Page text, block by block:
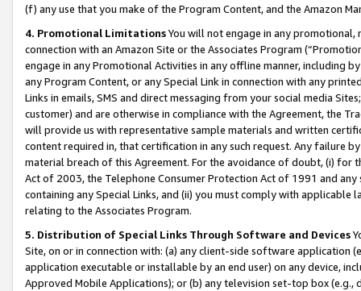
(f) any use that you make of the Program Content, and the Amazon
4. Promotional LimitationsYou will not engage in any
connection with an Amazon Site or the Associates Program
engage in any Promotional Activities in any offline manner, including
any Program Content, or any Special Link in connection with any
Links in emails, SMS and direct messaging from your social media
customer) and are otherwise in compliance with the Agreement, the
will provide us with representative sample materials and written
content required in, that certification in any such request. Any failure
material breach of this Agreement. For the avoidance of doubt, (i) for
Act of 2003, the Telephone Consumer Protection Act of 1991 and
containing any Special Links, and (ii) you must comply with
relating to the Associates Program.
5. Distribution of Special Links Through Software and Devices
Site, on or in connection with: (a) any client-side software application
application executable or installable by an end user) on any device,
Approved Mobile Applications); or (b) any television set-top box